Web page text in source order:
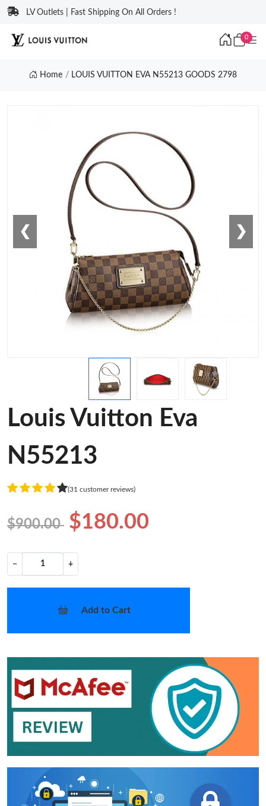
LV Outlets | Fast Shipping On All Orders !
0
Home LOUIS VUITTON EVA N55213 GOODS 2798
❮ ❯
Louis Vuitton Eva
N55213
(31 customer reviews)
$900.00 $180.00
− +
Add to Cart